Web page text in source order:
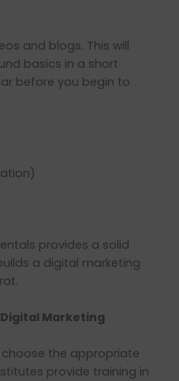
and blogs. This will
basics in a short
before you begin to
provides a solid
a digital marketing
Marketing
the appropriate
provide training in